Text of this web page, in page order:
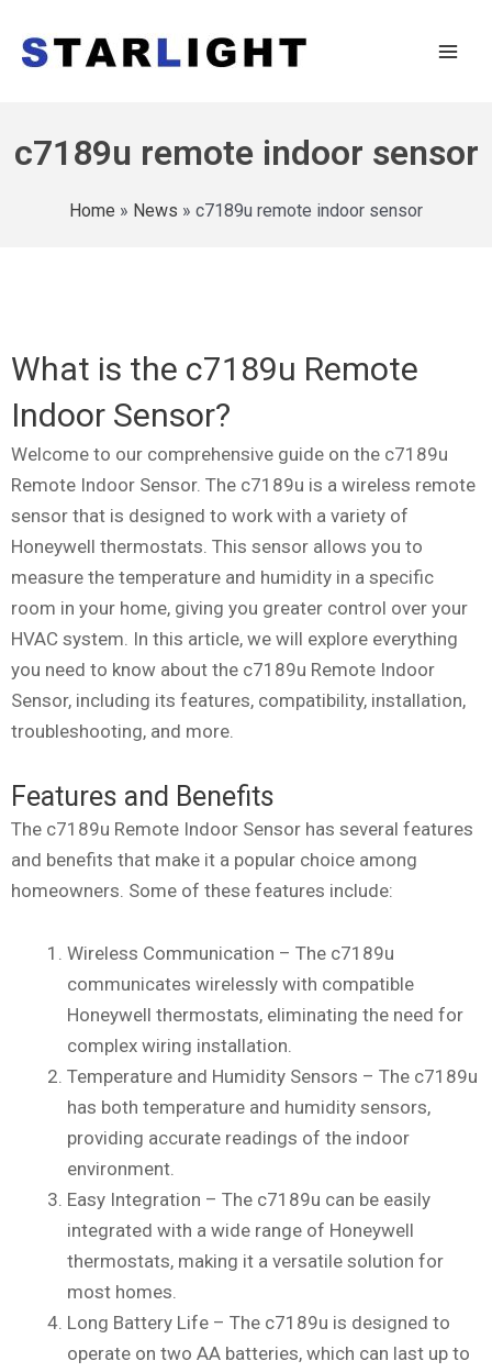
c7189u remote indoor sensor
Home » News » c7189u remote indoor sensor
What is the c7189u Remote
Indoor Sensor?
Welcome to our comprehensive guide on the c7189u
Remote Indoor Sensor. The c7189u is a wireless remote
sensor that is designed to work with a variety of
Honeywell thermostats. This sensor allows you to
measure the temperature and humidity in a specific
room in your home, giving you greater control over your
HVAC system. In this article, we will explore everything
you need to know about the c7189u Remote Indoor
Sensor, including its features, compatibility, installation,
troubleshooting, and more.
Features and Benefits
The c7189u Remote Indoor Sensor has several features
and benefits that make it a popular choice among
homeowners. Some of these features include:
Wireless Communication – The c7189u
communicates wirelessly with compatible
Honeywell thermostats, eliminating the need for
complex wiring installation.
Temperature and Humidity Sensors – The c7189u
has both temperature and humidity sensors,
providing accurate readings of the indoor
environment.
Easy Integration – The c7189u can be easily
integrated with a wide range of Honeywell
thermostats, making it a versatile solution for
most homes.
Long Battery Life – The c7189u is designed to
operate on two AA batteries, which can last up to